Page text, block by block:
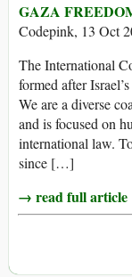
GAZA
Codepink, 13 Oct
The International
formed after
We are a diverse
and is focused on
international law.
since […]
→ read full article